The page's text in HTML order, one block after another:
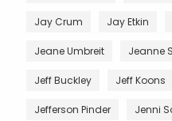
Jay Crum Jay Etkin
Jeane Umbreit Jeanne
Jeff Buckley Jeff Koons
Jefferson Pinder Jenni